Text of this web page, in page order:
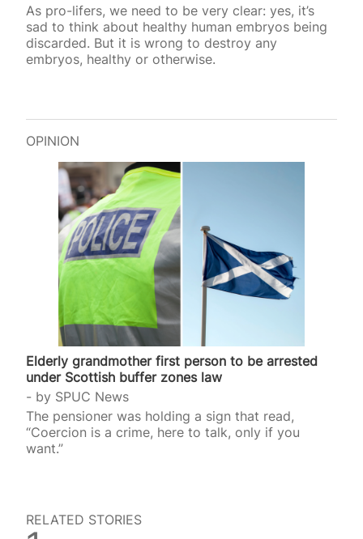
As pro-lifers, we need to be very clear: yes, it’s
sad to think about healthy human embryos being
discarded. But it is wrong to destroy any
embryos, healthy or otherwise.
OPINION
Elderly grandmother first person to be arrested
under Scottish buffer zones law
by SPUC News
The pensioner was holding a sign that read,
“Coercion is a crime, here to talk, only if you
want.”
RELATED STORIES